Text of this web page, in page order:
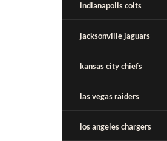
indianapolis colts
jacksonville jaguars
kansas city chiefs
las vegas raiders
los angeles chargers